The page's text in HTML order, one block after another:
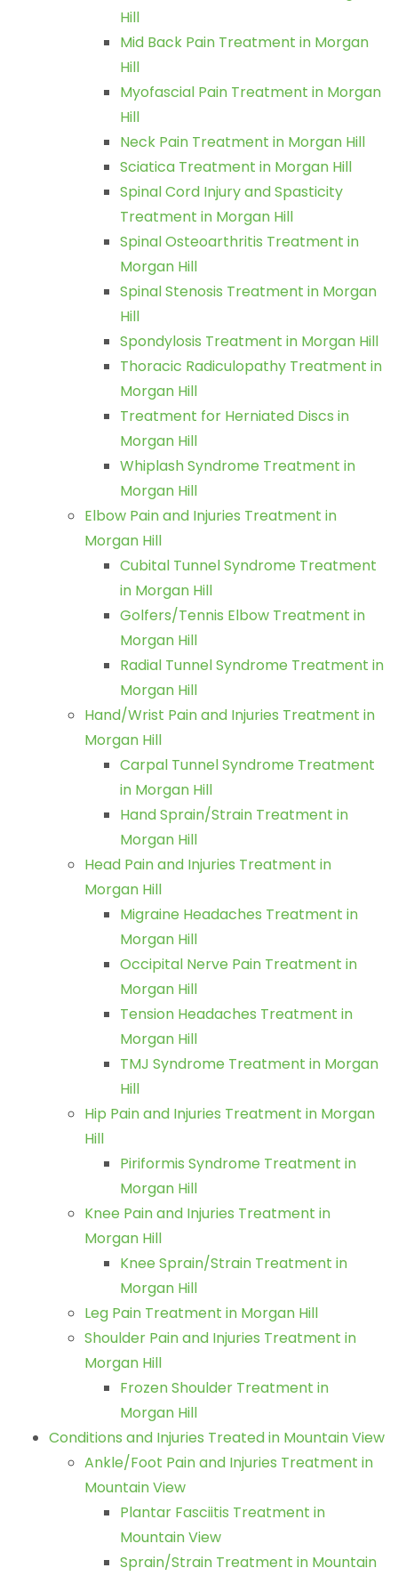
Hill
Mid Back Pain Treatment in Morgan
Hill
Myofascial Pain Treatment in Morgan
Hill
Neck Pain Treatment in Morgan Hill
Sciatica Treatment in Morgan Hill
Spinal Cord Injury and Spasticity
Treatment in Morgan Hill
Spinal Osteoarthritis Treatment in
Morgan Hill
Spinal Stenosis Treatment in Morgan
Hill
Spondylosis Treatment in Morgan Hill
Thoracic Radiculopathy Treatment in
Morgan Hill
Treatment for Herniated Discs in
Morgan Hill
Whiplash Syndrome Treatment in
Morgan Hill
Elbow Pain and Injuries Treatment in
Morgan Hill
Cubital Tunnel Syndrome Treatment
in Morgan Hill
Golfers/Tennis Elbow Treatment in
Morgan Hill
Radial Tunnel Syndrome Treatment in
Morgan Hill
Hand/Wrist Pain and Injuries Treatment in
Morgan Hill
Carpal Tunnel Syndrome Treatment
in Morgan Hill
Hand Sprain/Strain Treatment in
Morgan Hill
Head Pain and Injuries Treatment in
Morgan Hill
Migraine Headaches Treatment in
Morgan Hill
Occipital Nerve Pain Treatment in
Morgan Hill
Tension Headaches Treatment in
Morgan Hill
TMJ Syndrome Treatment in Morgan
Hill
Hip Pain and Injuries Treatment in Morgan
Hill
Piriformis Syndrome Treatment in
Morgan Hill
Knee Pain and Injuries Treatment in
Morgan Hill
Knee Sprain/Strain Treatment in
Morgan Hill
Leg Pain Treatment in Morgan Hill
Shoulder Pain and Injuries Treatment in
Morgan Hill
Frozen Shoulder Treatment in
Morgan Hill
Conditions and Injuries Treated in Mountain View
Ankle/Foot Pain and Injuries Treatment in
Mountain View
Plantar Fasciitis Treatment in
Mountain View
Sprain/Strain Treatment in Mountain